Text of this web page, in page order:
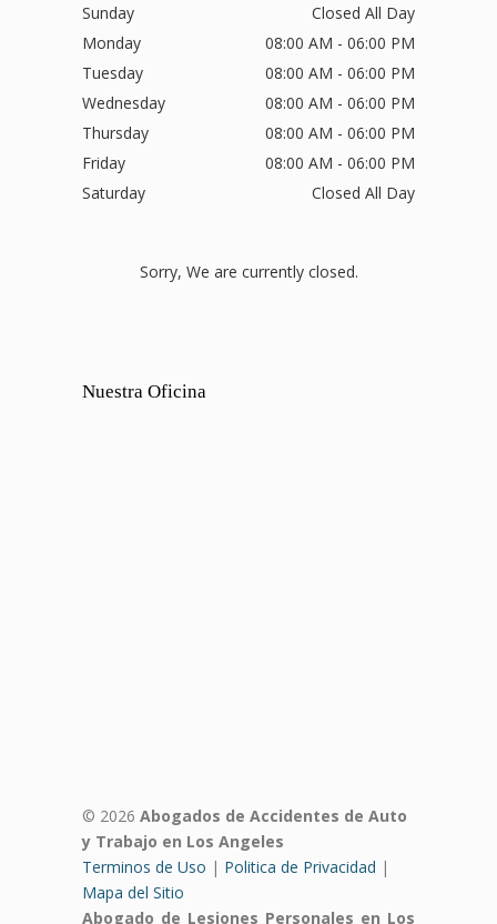
Sunday
Closed All Day
Monday
08:00 AM - 06:00 PM
Tuesday
08:00 AM - 06:00 PM
Wednesday
08:00 AM - 06:00 PM
Thursday
08:00 AM - 06:00 PM
Friday
08:00 AM - 06:00 PM
Saturday
Closed All Day
Sorry, We are currently closed.
Nuestra Oficina
© 2026 Abogados de Accidentes de Auto
y Trabajo en Los Angeles
Terminos de Uso | Politica de Privacidad |
Mapa del Sitio
Abogado de Lesiones Personales en Los